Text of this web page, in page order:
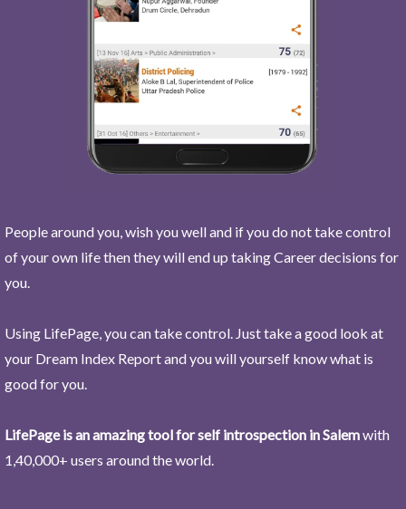
People around you, wish you well and if you do not take control
of your own life then they will end up taking Career decisions for
you.
Using LifePage, you can take control. Just take a good look at
your Dream Index Report and you will yourself know what is
good for you.
LifePage is an amazing tool for self introspection in Salemwith
1,40,000+ users around the world.